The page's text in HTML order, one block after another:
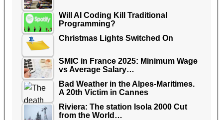
Will AI Coding Kill Traditional
Programming?
Christmas Lights Switched On
SMIC in France 2025: Minimum Wage
vs Average Salary…
Bad Weather in the Alpes-Maritimes.
A 20th Victim in Cannes
Riviera: The station Isola 2000 Cut
from the World…